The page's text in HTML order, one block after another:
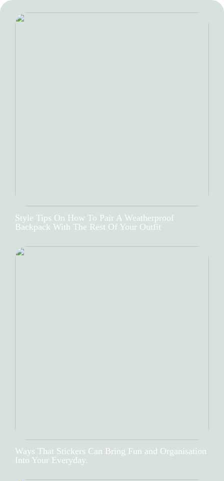
Style Tips On How To Pair A Weatherproof
Backpack With The Rest Of Your Outfit
Ways That Stickers Can Bring Fun and Organisation
Into Your Everyday.